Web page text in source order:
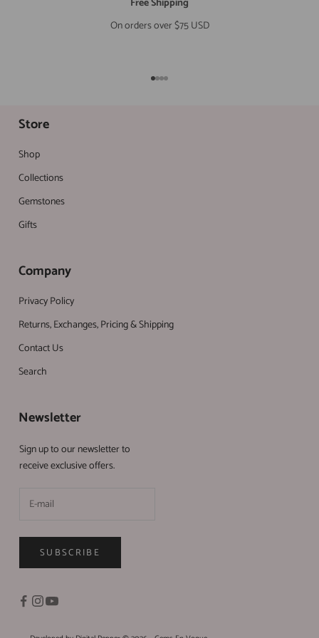
Free Shipping
On orders over $75 USD
Go to item 1
Go to item 2
Go to item 3
Go to item 4
Store
Shop
Collections
Gemstones
Gifts
Company
Privacy Policy
Returns, Exchanges, Pricing & Shipping
Contact Us
Search
Newsletter
Sign up to our newsletter to
receive exclusive offers.
SUBSCRIBE